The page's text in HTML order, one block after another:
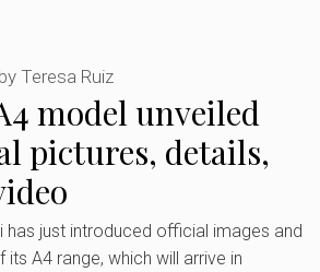
model unveiled
pictures, details,
by Teresa Ruiz
has just introduced official images and
A4 range, which will arrive in